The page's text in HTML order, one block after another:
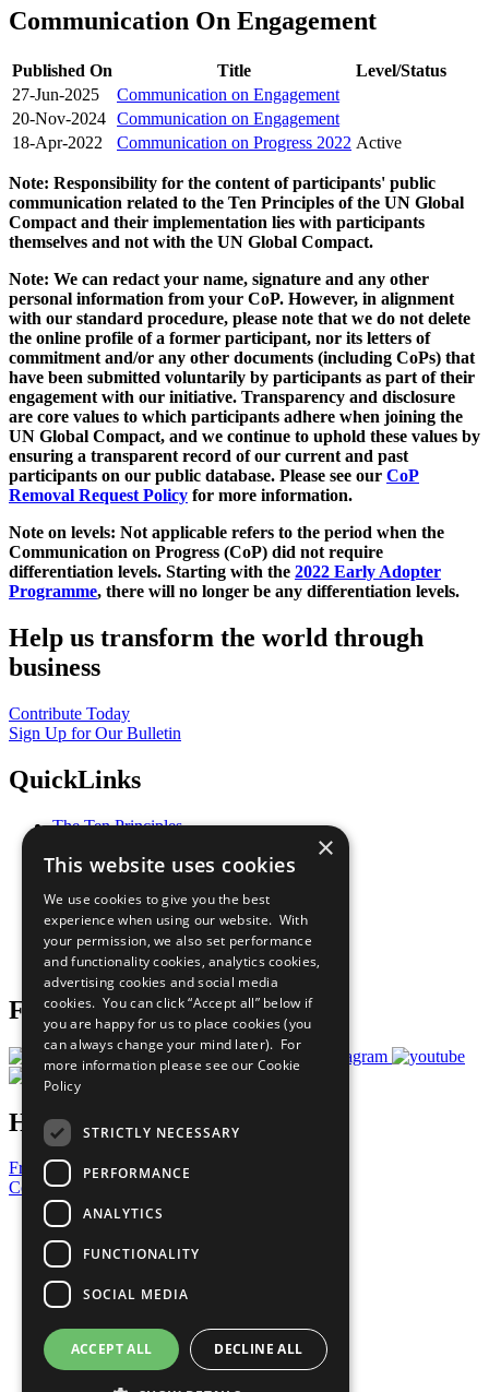
Communication On Engagement
Published On Title
Level/Status
27-Jun-2025
Communication on Engagement
20-Nov-2024 Communication on Engagement
18-Apr-2022
Communication on Progress 2022 Active
Note: Responsibility for the content of participants' public
communication related to the Ten Principles of the UN Global
Compact and their implementation lies with participants
themselves and not with the UN Global Compact.
Note: We can redact your name, signature and any other
personal information from your CoP. However, in alignment
with our standard procedure, please note that we do not delete
the online profile of a former participant, nor its letters of
commitment and/or any other documents (including CoPs) that
have been submitted voluntarily by participants as part of their
engagement with our initiative. Transparency and disclosure
are core values to which participants adhere when joining the
UN Global Compact, and we continue to uphold these values by
ensuring a transparent record of our current and past
participants on our public database. Please see our CoP
Removal Request Policy for more information.
Note on levels: Not applicable refers to the period when the
Communication on Progress (CoP) did not require
differentiation levels. Starting with the 2022 Early Adopter
Programme, there will no longer be any differentiation levels.
Help us transform the world through
business
Contribute Today
Sign Up for Our Bulletin
QuickLinks
The Ten Principles
Our Participants
What You Can Do
Careers & Opportunities
Join Now
Prepare your CoP
Follow Us
Have a Question?
Frequently Asked Questions
Contact Us
United Nations
Privacy Policy
Cookies Policy
Copyright
Photo Credits
×
This website uses cookies
We use cookies to give you the best
experience when using our website. With
your permission, we also set performance
and functionality cookies, analytics cookies,
advertising cookies and social media
cookies. You can click “Accept all” below if
you are happy for us to place cookies (you
can always change your mind later). For
more information please see our Cookie
Policy
STRICTLY NECESSARY
PERFORMANCE
ANALYTICS
FUNCTIONALITY
SOCIAL MEDIA
ACCEPT ALL DECLINE ALL